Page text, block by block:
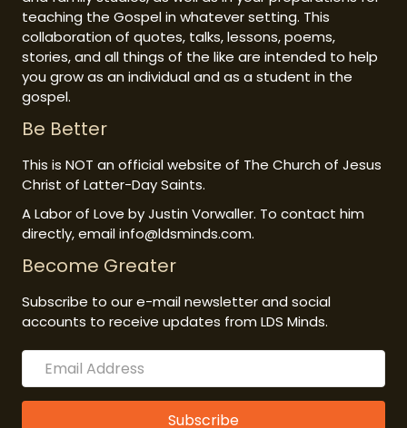
teaching the Gospel in whatever setting. This
collaboration of quotes, talks, lessons, poems,
stories, and all things of the like are intended to help
you grow as an individual and as a student in the
gospel.
Be Better
This is NOT an official website of The Church of Jesus
Christ of Latter-Day Saints.
A Labor of Love by Justin Vorwaller. To contact him
directly, email info@ldsminds.com.
Become Greater
Subscribe to our e-mail newsletter and social
accounts to receive updates from LDS Minds.
Subscribe